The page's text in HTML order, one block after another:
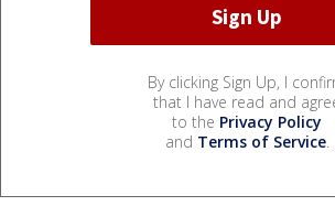
By clicking Sign Up, I
that I have read and
to the Privacy Policy
and Terms of Service.